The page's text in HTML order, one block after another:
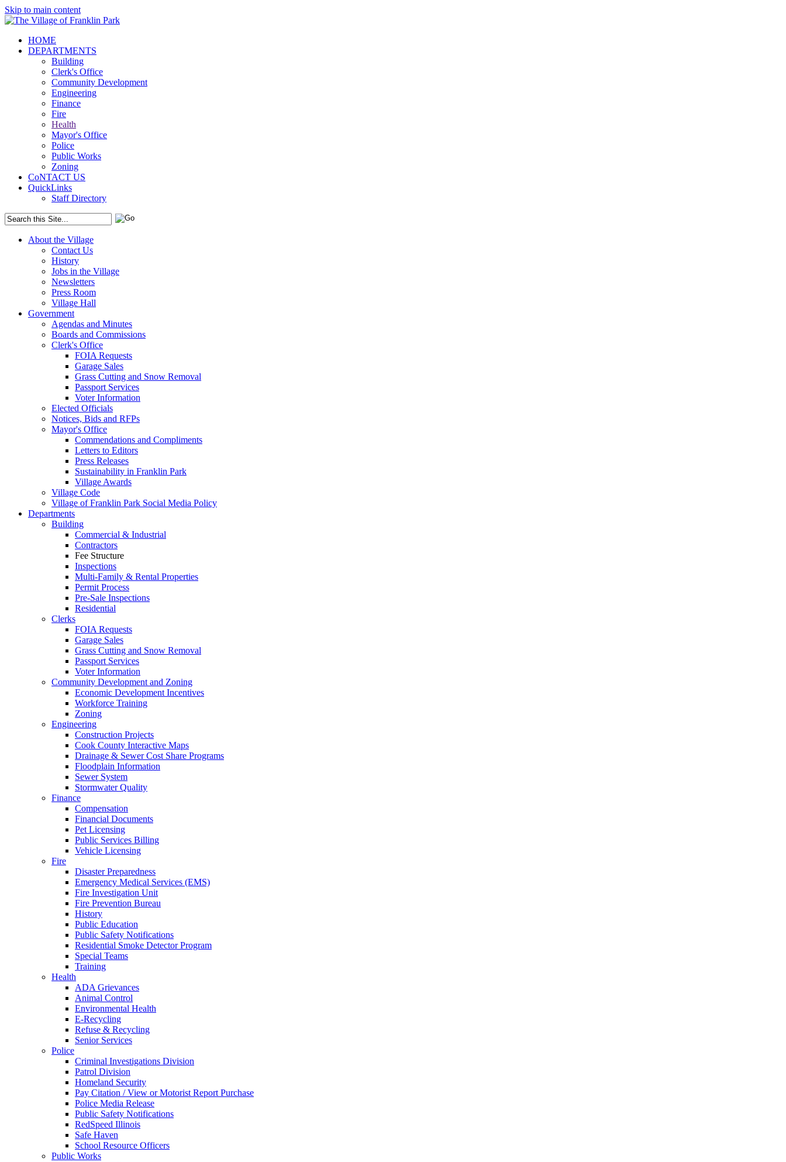
Skip to main content
HOME
DEPARTMENTS
Building
Clerk's Office
Community Development
Engineering
Finance
Fire
Health
Mayor's Office
Police
Public Works
Zoning
CoNTACT US
QuickLinks
Staff Directory
About the Village
Contact Us
History
Jobs in the Village
Newsletters
Press Room
Village Hall
Government
Agendas and Minutes
Boards and Commissions
Clerk's Office
FOIA Requests
Garage Sales
Grass Cutting and Snow Removal
Passport Services
Voter Information
Elected Officials
Notices, Bids and RFPs
Mayor's Office
Commendations and Compliments
Letters to Editors
Press Releases
Sustainability in Franklin Park
Village Awards
Village Code
Village of Franklin Park Social Media Policy
Departments
Building
Commercial & Industrial
Contractors
Fee Structure
Inspections
Multi-Family & Rental Properties
Permit Process
Pre-Sale Inspections
Residential
Clerks
FOIA Requests
Garage Sales
Grass Cutting and Snow Removal
Passport Services
Voter Information
Community Development and Zoning
Economic Development Incentives
Workforce Training
Zoning
Engineering
Construction Projects
Cook County Interactive Maps
Drainage & Sewer Cost Share Programs
Floodplain Information
Sewer System
Stormwater Quality
Finance
Compensation
Financial Documents
Pet Licensing
Public Services Billing
Vehicle Licensing
Fire
Disaster Preparedness
Emergency Medical Services (EMS)
Fire Investigation Unit
Fire Prevention Bureau
History
Public Education
Public Safety Notifications
Residential Smoke Detector Program
Special Teams
Training
Health
ADA Grievances
Animal Control
Environmental Health
E-Recycling
Refuse & Recycling
Senior Services
Police
Criminal Investigations Division
Patrol Division
Homeland Security
Pay Citation / View or Motorist Report Purchase
Police Media Release
Public Safety Notifications
RedSpeed Illinois
Safe Haven
School Resource Officers
Public Works